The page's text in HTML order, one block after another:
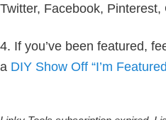
Twitter, Facebook, Pinterest,
4. If you’ve been featured,
a DIY Show Off “I’m